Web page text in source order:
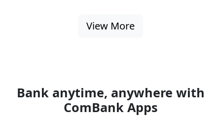
View More
Bank anytime, anywhere with
ComBank Apps